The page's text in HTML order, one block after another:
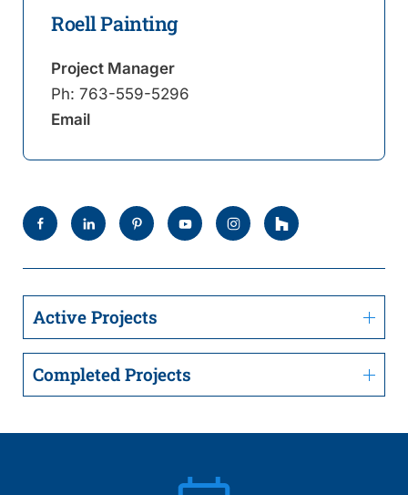
Active Projects
Completed Projects
Roell Painting
Project Manager
Ph: 763-559-5296
Email